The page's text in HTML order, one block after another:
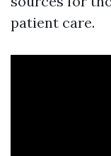
patient care.